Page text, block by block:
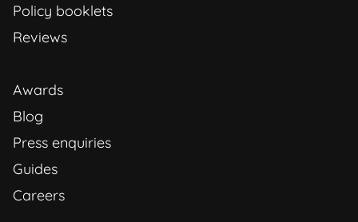
Policy booklets
Reviews
Awards
Blog
Press enquiries
Guides
Careers